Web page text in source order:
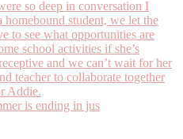
is ending in jus